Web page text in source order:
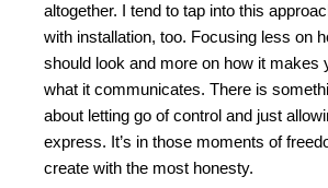
altogether. I tend to tap into this
with installation, too. Focusing less on
should look and more on how it makes
what it communicates. There is
about letting go of control and just
express. It’s in those moments of
create with the most honesty.